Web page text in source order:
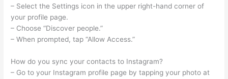
– Select the Settings icon in the upper right-hand corner of
your profile page.
– Choose “Discover people.”
– When prompted, tap “Allow Access.”
How do you sync your contacts to Instagram?
– Go to your Instagram profile page by tapping your photo at